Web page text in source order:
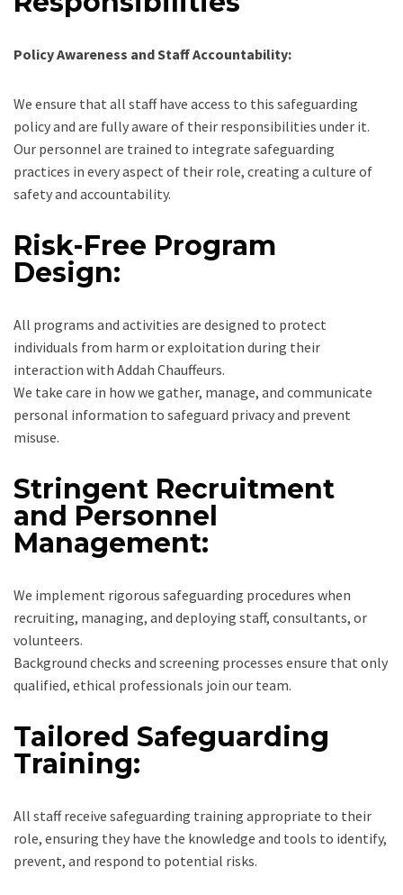
Policy Awareness and Staff Accountability:
We ensure that all staff have access to this safeguarding
policy and are fully aware of their responsibilities under it.
Our personnel are trained to integrate safeguarding
practices in every aspect of their role, creating a culture of
safety and accountability.
Risk-Free Program
Design:
All programs and activities are designed to protect
individuals from harm or exploitation during their
interaction with Addah Chauffeurs.
We take care in how we gather, manage, and communicate
personal information to safeguard privacy and prevent
misuse.
Stringent Recruitment
and Personnel
Management:
We implement rigorous safeguarding procedures when
recruiting, managing, and deploying staff, consultants, or
volunteers.
Background checks and screening processes ensure that only
qualified, ethical professionals join our team.
Tailored Safeguarding
Training:
All staff receive safeguarding training appropriate to their
role, ensuring they have the knowledge and tools to identify,
prevent, and respond to potential risks.